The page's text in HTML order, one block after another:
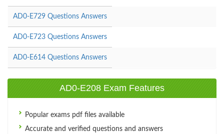
AD0-E729 Questions Answers
AD0-E723 Questions Answers
AD0-E614 Questions Answers
AD0-E208 Exam Features
Popular exams pdf files available
Accurate and verified questions and answers